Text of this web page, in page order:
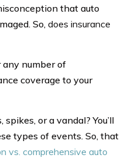
that auto
So, does insurance
any number of
coverage to your
or a vandal? You’ll
types of events. So, that
vs. comprehensive auto